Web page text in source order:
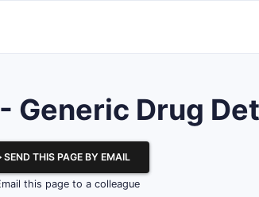
Generic Drug
THIS PAGE BY EMAIL
this page to a colleague